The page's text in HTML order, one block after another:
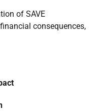
of SAVE
consequences,